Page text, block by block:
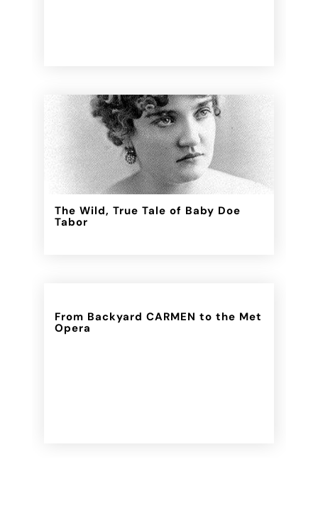
The Wild, True Tale of Baby Doe
Tabor
From Backyard CARMEN to the Met
Opera